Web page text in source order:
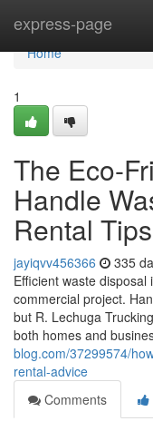
express-page
Home
Home
1
The Eco-
Handle
Rental Tips
jayiqvv456366 335
Efficient waste
commercial project.
but R. Lechuga
both homes and
blog.com/37299574/
rental-advice
Comments